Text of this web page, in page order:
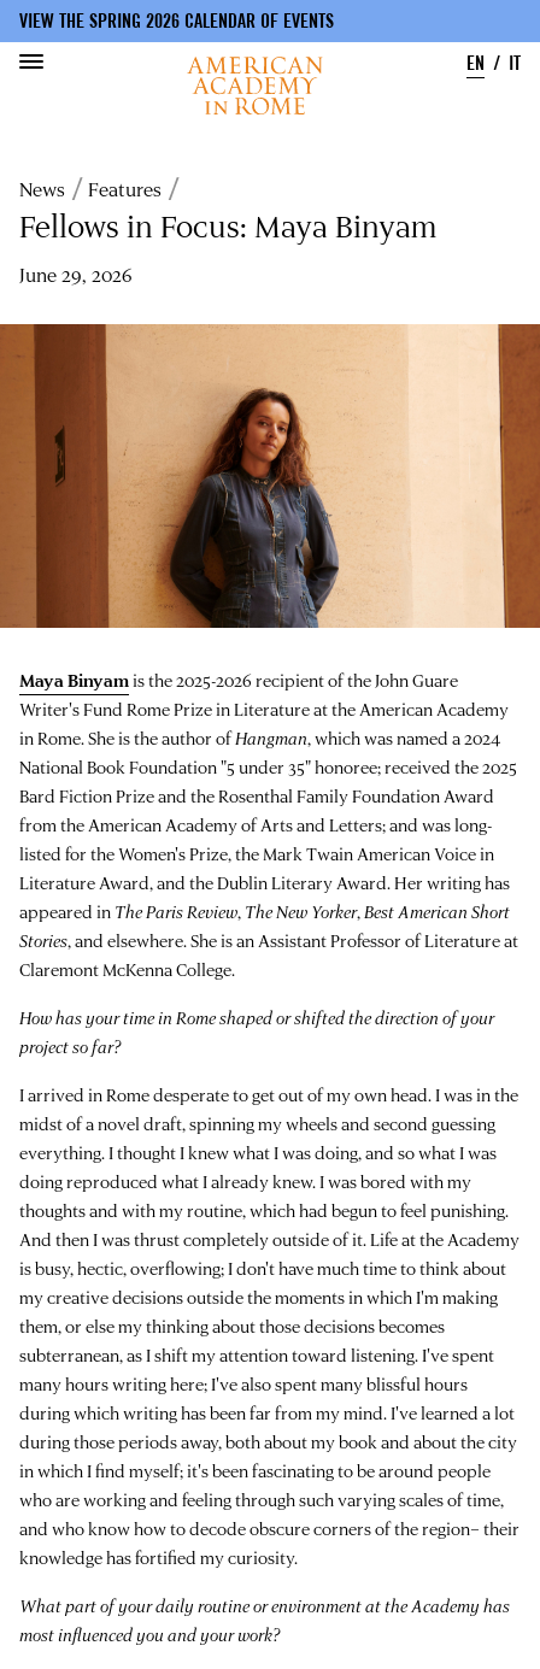
main
content
VIEW THE SPRING 2026 CALENDAR OF EVENTS
EN
IT
Breadcrumb
News Features
Fellows in Focus: Maya Binyam
June 29, 2026
Maya Binyamis the 2025-2026 recipient of the John Guare
Writer's Fund Rome Prize in Literature at the American Academy
in Rome. She is the author ofHangman, which was named a 2024
National Book Foundation "5 under 35" honoree; received the 2025
Bard Fiction Prize and the Rosenthal Family Foundation Award
from the American Academy of Arts and Letters; and was long-
listed for the Women's Prize, the Mark Twain American Voice in
Literature Award, and the Dublin Literary Award. Her writing has
appeared in The Paris Review, The New Yorker, Best American Short
Stories, and elsewhere. She is an Assistant Professor of Literature at
Claremont McKenna College.
How has your time in Rome shaped or shifted the direction of your
project so far?
I arrived in Rome desperate to get out of my own head. I was in the
midst of a novel draft, spinning my wheels and second guessing
everything. I thought I knew what I was doing, and so what I was
doing reproduced what I already knew. I was bored with my
thoughts and with my routine, which had begun to feel punishing.
And then I was thrust completely outside of it. Life at the Academy
is busy, hectic, overflowing; I don't have much time to think about
my creative decisions outside the moments in which I'm making
them, or else my thinking about those decisions becomes
subterranean, as I shift my attention toward listening. I've spent
many hours writing here; I've also spent many blissful hours
during which writing has been far from my mind. I've learned a lot
during those periods away, both about my book and about the city
in which I find myself; it's been fascinating to be around people
who are working and feeling through such varying scales of time,
and who know how to decode obscure corners of the region– their
knowledge has fortified my curiosity.
What part of your daily routine or environment at the Academy has
most influenced you and your work?